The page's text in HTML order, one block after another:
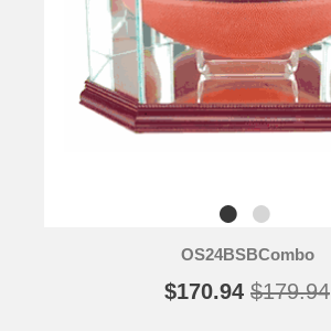
OS24BSBCombo
$170.94 $179.94